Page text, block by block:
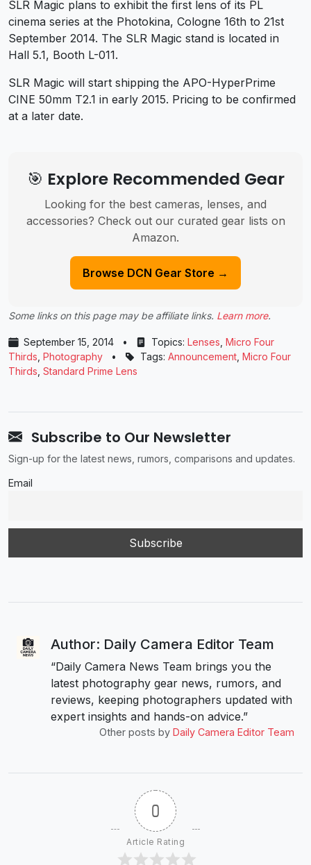
SLR Magic plans to exhibit the first lens of its PL
cinema series at the Photokina, Cologne 16th to 21st
September 2014. The SLR Magic stand is located in
Hall 5.1, Booth L-011.
SLR Magic will start shipping the APO-HyperPrime
CINE 50mm T2.1 in early 2015. Pricing to be confirmed
at a later date.
🎯 Explore Recommended Gear
Looking for the best cameras, lenses, and
accessories? Check out our curated gear lists on
Amazon.
Browse DCN Gear Store →
Some links on this page may be affiliate links. Learn more.
September 15, 2014 • Topics: Lenses Micro Four
Thirds Photography • Tags: Announcement Micro Four
Thirds Standard Prime Lens
Subscribe to Our Newsletter
Sign-up for the latest news, rumors, comparisons and updates.
Email
Author: Daily Camera Editor Team
“Daily Camera News Team brings you the
latest photography gear news, rumors, and
reviews, keeping photographers updated with
expert insights and hands-on advice.”
Other posts by Daily Camera Editor Team
0
Article Rating